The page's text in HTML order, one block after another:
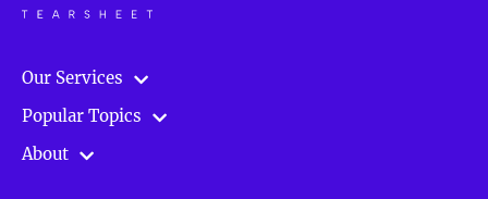
Our Services
Popular Topics
About